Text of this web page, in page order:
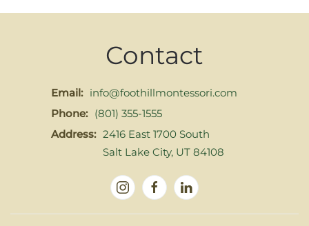
Contact
Email: info@foothillmontessori.com
Phone: (801) 355-1555
Address: 2416 East 1700 South
Salt Lake City, UT 84108